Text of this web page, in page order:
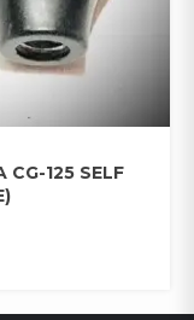
CG-125 SELF